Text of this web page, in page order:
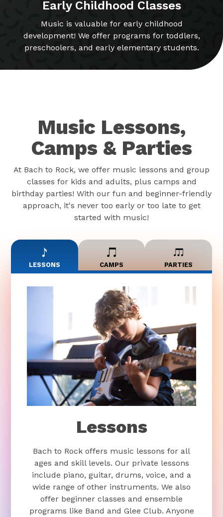
Early Childhood Classes
Music is valuable for early childhood
development! We offer programs for toddlers,
preschoolers, and early elementary students.
Music Lessons,
Camps & Parties
At Bach to Rock, we offer music lessons and group
classes for kids and adults, plus camps and
birthday parties! With our fun and beginner-friendly
approach, it's never too early or too late to get
started with music!
LESSONS CAMPS PARTIES
Lessons
Bach to Rock offers music lessons for all
ages and skill levels. Our private lessons
include piano, guitar, drums, voice, and a
wide range of other instruments. We also
offer beginner classes and ensemble
programs like Band and Glee Club. Anyone